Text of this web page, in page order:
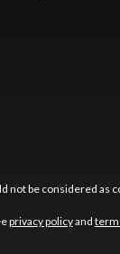
not be considered as
privacy policyand